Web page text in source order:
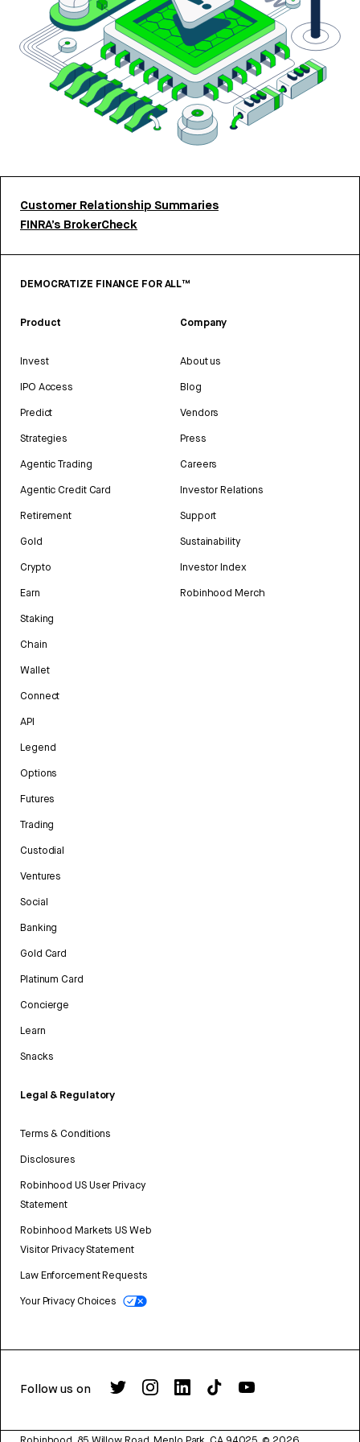
Customer Relationship Summaries
FINRA’s BrokerCheck
DEMOCRATIZE FINANCE FOR ALL™
Product
Invest
IPO Access
Predict
Strategies
Agentic Trading
Agentic Credit Card
Retirement
Gold
Crypto
Earn
Staking
Chain
Wallet
Connect
API
Legend
Options
Futures
Trading
Custodial
Ventures
Social
Banking
Gold Card
Platinum Card
Concierge
Learn
Snacks
Legal & Regulatory
Terms & Conditions
Disclosures
Robinhood US User Privacy
Statement
Robinhood Markets US Web
Visitor Privacy Statement
Law Enforcement Requests
Your Privacy Choices
Company
About us
Blog
Vendors
Press
Careers
Investor Relations
Support
Sustainability
Investor Index
Robinhood Merch
Follow us on